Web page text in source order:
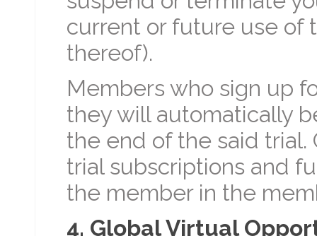
current or future use of
thereof).
Members who sign up
they will automatically
the end of the said trial.
trial subscriptions and
the member in the
4. Global Virtual